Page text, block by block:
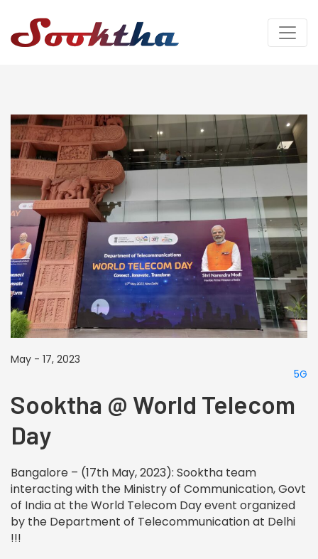
May - 17, 2023
5G
Sooktha @ World Telecom
Day
Bangalore – (17th May, 2023): Sooktha team
interacting with the Ministry of Communication, Govt
of India at the World Telecom Day event organized
by the Department of Telecommunication at Delhi
!!!